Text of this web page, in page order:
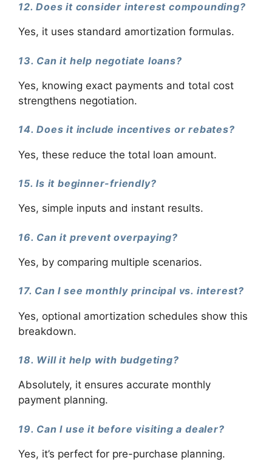
12. Does it consider interest compounding?
Yes, it uses standard amortization formulas.
13. Can it help negotiate loans?
Yes, knowing exact payments and total cost
strengthens negotiation.
14. Does it include incentives or rebates?
Yes, these reduce the total loan amount.
15. Is it beginner-friendly?
Yes, simple inputs and instant results.
16. Can it prevent overpaying?
Yes, by comparing multiple scenarios.
17. Can I see monthly principal vs. interest?
Yes, optional amortization schedules show this
breakdown.
18. Will it help with budgeting?
Absolutely, it ensures accurate monthly
payment planning.
19. Can I use it before visiting a dealer?
Yes, it’s perfect for pre-purchase planning.